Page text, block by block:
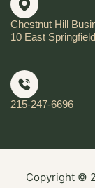
Chestnut Hill
10 East
215-247-6696
Copyright ©